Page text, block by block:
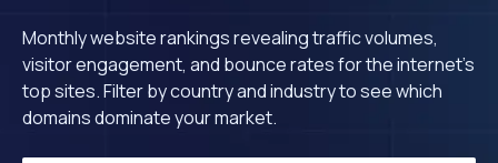
Monthly website rankings revealing traffic volumes,
visitor engagement, and bounce rates for the internet's
top sites. Filter by country and industry to see which
domains dominate your market.